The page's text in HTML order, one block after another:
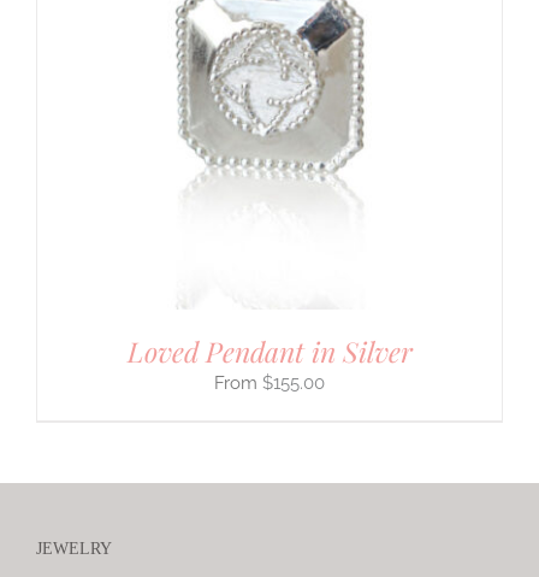
Loved Pendant in Silver
$155.00
JEWELRY